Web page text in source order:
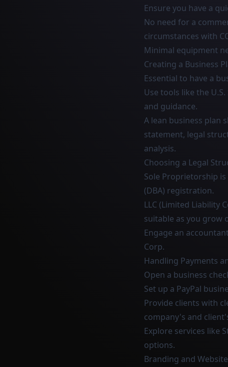
Ensure you have a
No need for a
circumstances with
Minimal equipment
Creating a Business
Essential to have a
Use tools like the
and guidance.
A lean business plan
statement, legal
analysis.
Choosing a Legal
Sole Proprietorship
(DBA) registration.
LLC (Limited Liability
suitable as you grow
Engage an
Corp.
Handling Payments
Open a business
Set up a PayPal
Provide clients with
company's and
Explore services like
options.
Branding and Website